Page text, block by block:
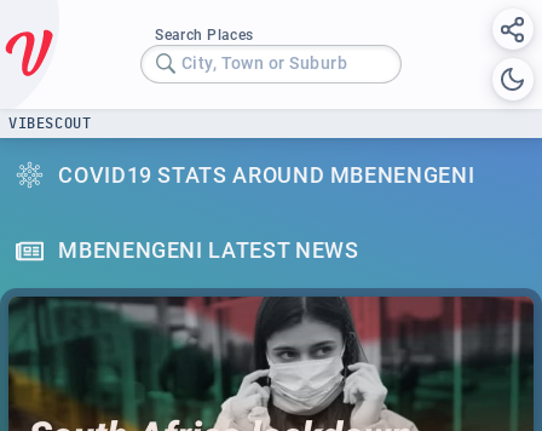
Search Places
City, Town or Suburb
VIBESCOUT
COVID19 STATS AROUND MBENENGENI
MBENENGENI LATEST NEWS